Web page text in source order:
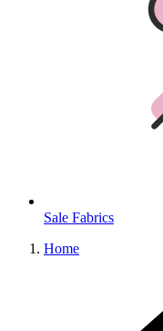
Sale Fabrics
Home